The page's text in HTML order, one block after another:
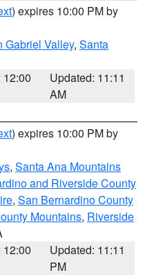
) expires 10:00 PM by
Gabriel Valley, Santa
12:00
Updated: 11:11
AM
) expires 10:00 PM by
, Santa Ana Mountains
and Riverside County
, San Bernardino County
Mountains, Riverside
12:00
Updated: 11:11
PM